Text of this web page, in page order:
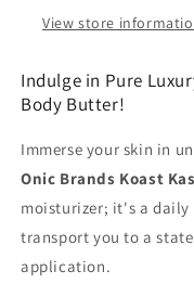
View store
Indulge in Pure
Body Butter!
Immerse your skin in
Onic Brands Koast
moisturizer; it's a
transport you to a
application.